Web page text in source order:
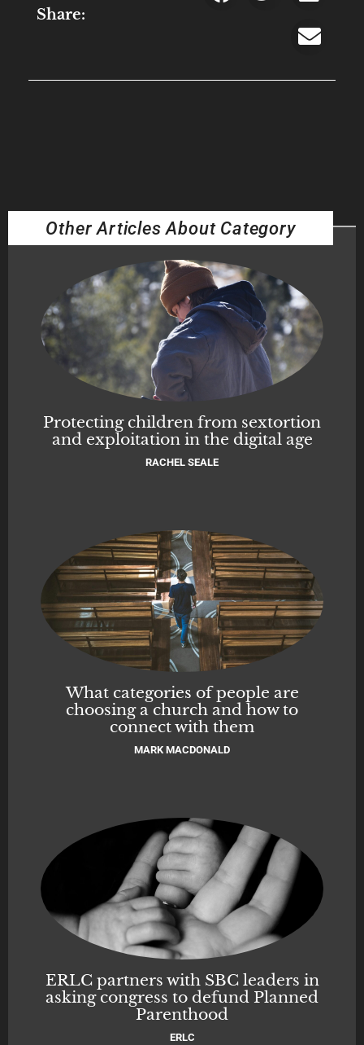
Share:
Other Articles About Category
Protecting children from sextortion
and exploitation in the digital age
RACHEL SEALE
What categories of people are
choosing a church and how to
connect with them
MARK MACDONALD
ERLC partners with SBC leaders in
asking congress to defund Planned
Parenthood
ERLC